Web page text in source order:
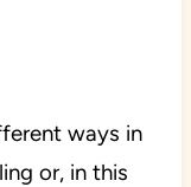
ways in
or, in this